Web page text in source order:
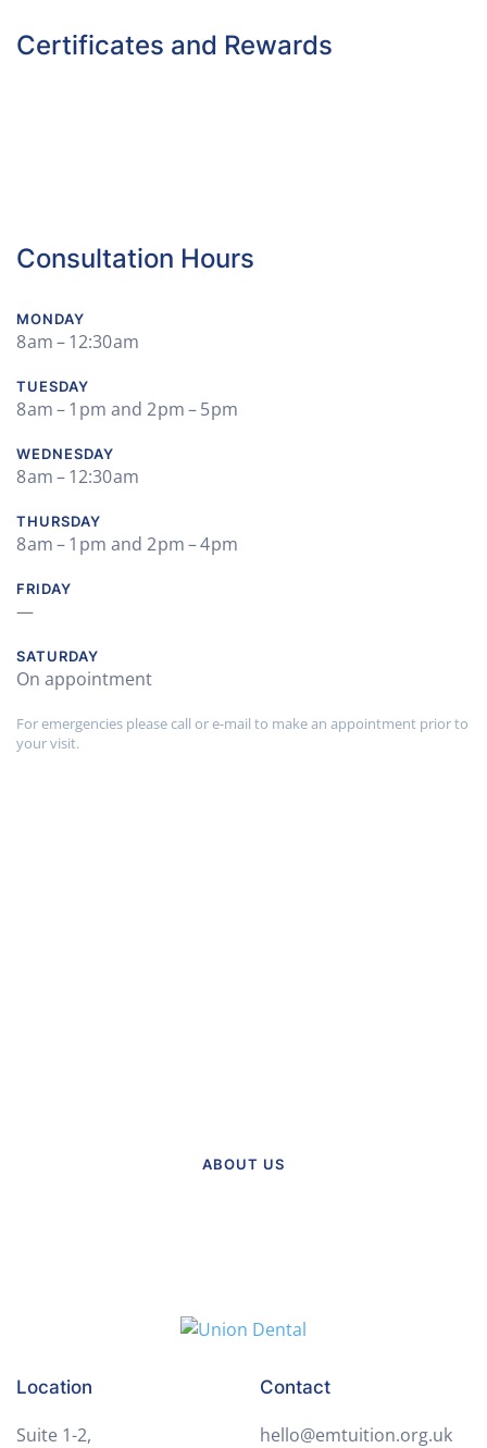
Certificates and Rewards
Consultation Hours
MONDAY
8 am – 12:30 am
TUESDAY
8 am – 1 pm and 2 pm – 5 pm
WEDNESDAY
8 am – 12:30 am
THURSDAY
8 am – 1 pm and 2 pm – 4 pm
FRIDAY
—
SATURDAY
On appointment
For emergencies please call or e-mail to make an appointment prior to
your visit.
ABOUT US
Location
Suite 1-2,
Contact
hello@emtuition.org.uk